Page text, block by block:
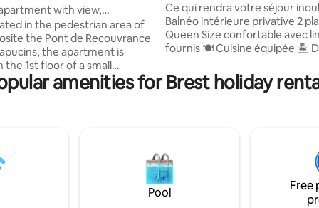
with view,
Bas de Siam
in the pedestrian area of
the Pont de Recouvrance
the apartment is
the 1st floor of a small
- 1 large living
restaurants in the heart of a
life. 50 m away: cable
bus.
Ce qui rendra votre séjour
Balnéo intérieure privative 2 places
Queen Size confortable avec
fournis 🍽️ Cuisine équipée 🏝️ Décoration
📺TV grand écran 🅿️ Parking privatif
inclus ⏰ Formule Nuitée • Arrivée à 18h •
€ • Départ tardif à 13h : + 17 € •
très tardif à 15h : + 34€
amenities for Brest holiday
Pool
Free